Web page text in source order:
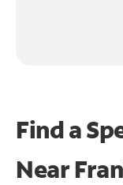
Find a
Near